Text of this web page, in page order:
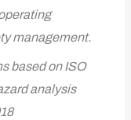
management.
based on ISO
analysis